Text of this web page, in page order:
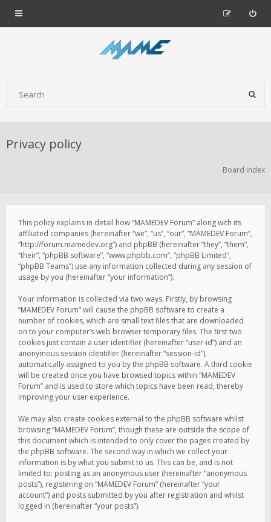
Privacy policy
Board index
This policy explains in detail how “MAMEDEV Forum” along with its
affiliated companies (hereinafter “we”, “us”, “our”, “MAMEDEV Forum”,
“http://forum.mamedev.org”) and phpBB (hereinafter “they”, “them”,
“their”, “phpBB software”, “www.phpbb.com”, “phpBB Limited”,
“phpBB Teams”) use any information collected during any session of
usage by you (hereinafter “your information”).
Your information is collected via two ways. Firstly, by browsing
“MAMEDEV Forum” will cause the phpBB software to create a
number of cookies, which are small text files that are downloaded
on to your computer’s web browser temporary files. The first two
cookies just contain a user identifier (hereinafter “user-id”) and an
anonymous session identifier (hereinafter “session-id”),
automatically assigned to you by the phpBB software. A third cookie
will be created once you have browsed topics within “MAMEDEV
Forum” and is used to store which topics have been read, thereby
improving your user experience.
We may also create cookies external to the phpBB software whilst
browsing “MAMEDEV Forum”, though these are outside the scope of
this document which is intended to only cover the pages created by
the phpBB software. The second way in which we collect your
information is by what you submit to us. This can be, and is not
limited to: posting as an anonymous user (hereinafter “anonymous
posts”), registering on “MAMEDEV Forum” (hereinafter “your
account”) and posts submitted by you after registration and whilst
logged in (hereinafter “your posts”).